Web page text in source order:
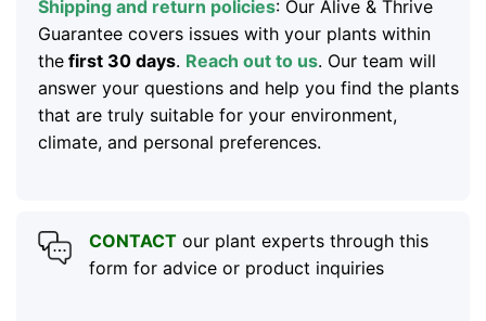
Shipping and return policies: Our Alive & Thrive
Guarantee covers issues with your plants within
thefirst 30 days. Reach out to us. Our team will
answer your questions and help you find the plants
that are truly suitable for your environment,
climate, and personal preferences.
CONTACTour plant experts through this
form for advice or product inquiries